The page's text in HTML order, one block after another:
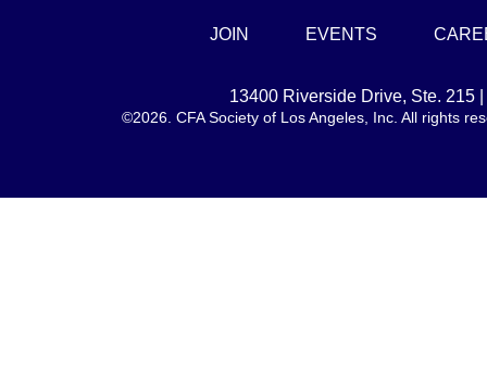
JOIN EVENTS
13400 Riverside Drive, Ste. 215
©2026. CFA Society of Los Angeles, Inc. All rights